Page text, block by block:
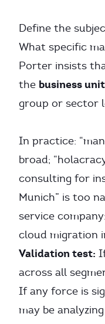
Define the
What specific
Porter insists
the business
group or sector
In practice:
broad;
consulting for
Munich” is too
service
cloud migration
Validation test:
across all
If any force is
may be